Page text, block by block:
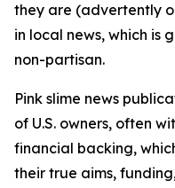
they are (advertently
in local news, which is
non-partisan.
Pink slime news
of U.S. owners, often
financial backing,
their true aims,